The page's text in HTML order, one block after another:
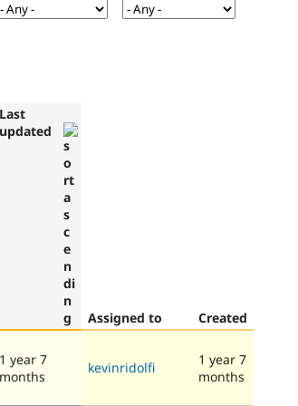
Last
updated
Assigned to
Created
1 year 7
months
kevinridolfi
1 year 7
months